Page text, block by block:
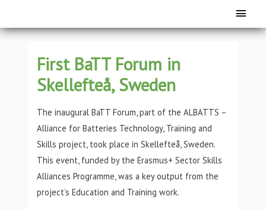
First BaTT Forum in
Skellefteå, Sweden
The inaugural BaTT Forum, part of the ALBATTS –
Alliance for Batteries Technology, Training and
Skills project, took place in Skellefteå, Sweden.
This event, funded by the Erasmus+ Sector Skills
Alliances Programme, was a key output from the
project’s Education and Training work.